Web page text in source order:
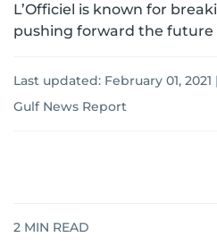
L’Officiel is known for
pushing forward the future
Last updated: February 01, 2021
Gulf News Report
2 MIN READ